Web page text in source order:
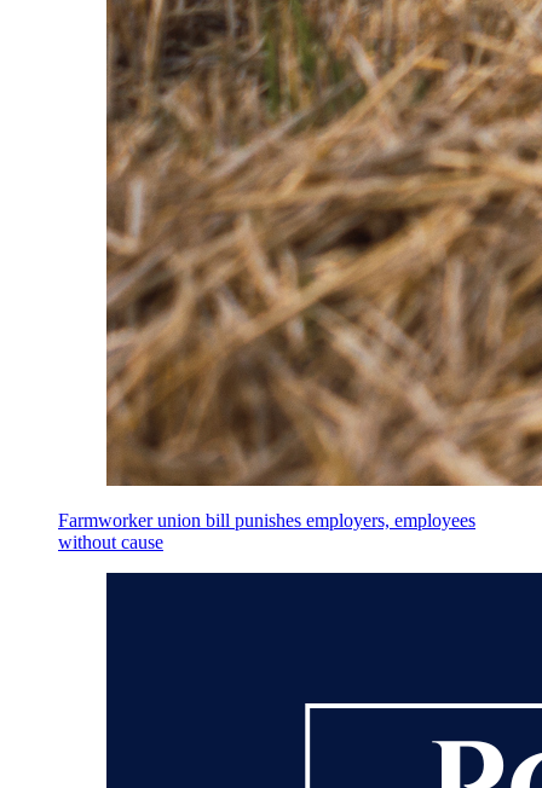
Farmworker union bill punishes employers, employees
without cause